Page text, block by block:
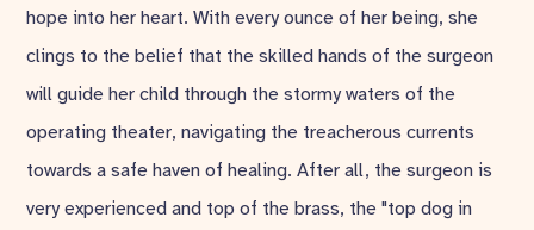
hope into her heart. With every ounce of her being, she
clings to the belief that the skilled hands of the surgeon
will guide her child through the stormy waters of the
operating theater, navigating the treacherous currents
towards a safe haven of healing. After all, the surgeon is
very experienced and top of the brass, the "top dog in